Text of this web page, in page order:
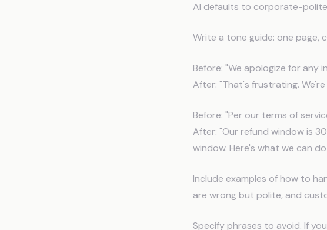
AI defaults to corporate-
Write a tone guide: one page,
Before: "We apologize for any
After: "That's frustrating. We're
Before: "Per our terms of
After: "Our refund window is
window. Here's what we can
Include examples of how to
are wrong but polite, and
Specify phrases to avoid. If